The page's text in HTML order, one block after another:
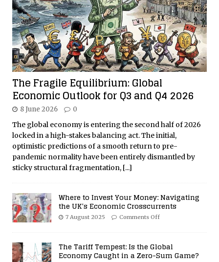
The Fragile Equilibrium: Global
Economic Outlook for Q3 and Q4 2026
8 June 2026 0
The global economy is entering the second half of 2026
locked in a high-stakes balancing act. The initial,
optimistic predictions of a smooth return to pre-
pandemic normality have been entirely dismantled by
sticky structural fragmentation, [...]
Where to Invest Your Money: Navigating
the UK’s Economic Crosscurrents
7 August 2025 Comments Off
The Tariff Tempest: Is the Global
Economy Caught in a Zero-Sum Game?